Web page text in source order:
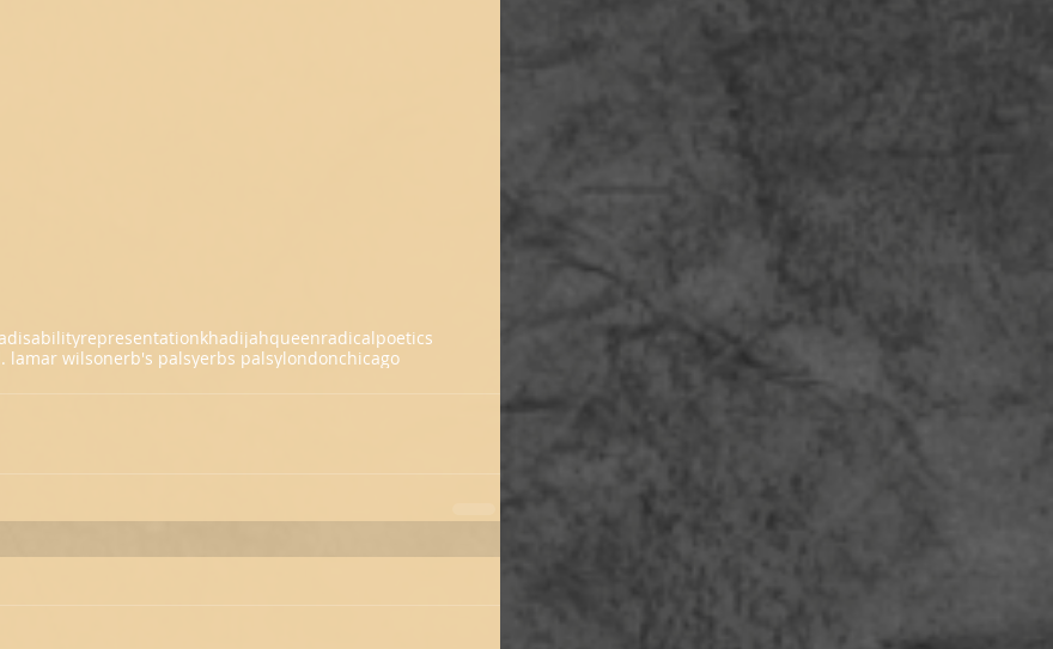
disabilityrepresentationkhadijahqueenradicalpoetics
lamar wilsonerb's palsyerbs palsylondonchicago